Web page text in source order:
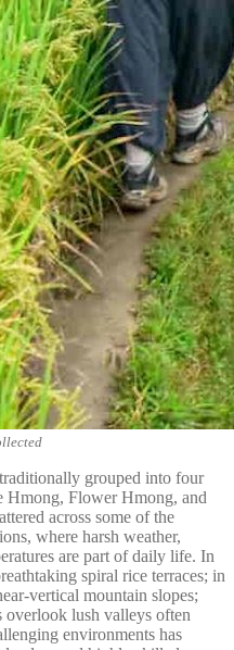
grouped into four
Hmong, Flower Hmong, and
across some of the
where harsh weather,
are part of daily life. In
spiral rice terraces; in
vertical mountain slopes;
lush valleys often
environments has